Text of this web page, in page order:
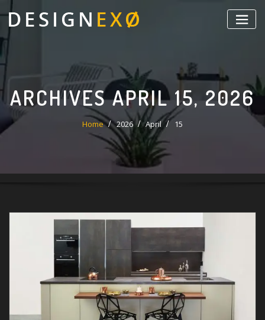
to
ARCHIVES APRIL 15, 2026
Home 2026 April 15